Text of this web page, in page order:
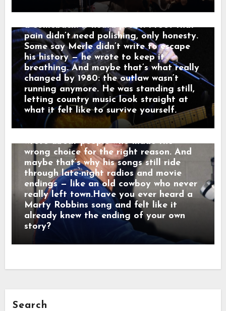
1980 his voice no longer argued with the
past — it carried it. Nashville didn’t hear
a comeback. It heard proof. Proof that
pain didn’t need polishing, only honesty.
Some say Merle didn’t write to escape
his history — he wrote to keep it
breathing. And maybe that’s what really
changed by 1980: the outlaw wasn’t
running anymore. He was standing still,
letting country music look straight at
what it felt like to survive yourself.
someone else’s goodbye. “That sound,”
he told a friend, “that’s not a train.
And just like that, a song was born.
When his western tales reached the
radio, they weren’t just hits — they were
moving pictures. Gunfighters who knew
they wouldn’t win. Lovers who stayed
too long. Men who chose honor even
when it hurt. Marty didn’t sing like he
was performing. He sang like he was
remembering. Behind the drama, though,
was something simple and human: he
wrote about people who made the
wrong choice for the right reason. And
maybe that’s why his songs still ride
through late-night radios and movie
endings — like an old cowboy who never
really left town.Have you ever heard a
Marty Robbins song and felt like it
already knew the ending of your own
story?
Search